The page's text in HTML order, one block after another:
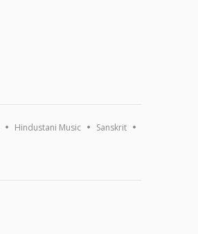
Hindustani Music Sanskrit